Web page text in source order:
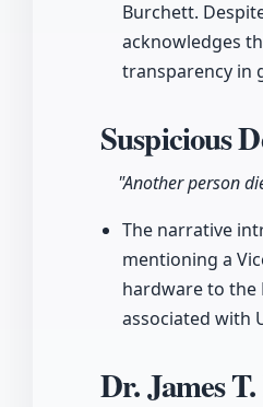
Burchett.
acknowledges
transparency in
Suspicious
"Another person
The narrative
mentioning a
hardware to the
associated with
Dr. James